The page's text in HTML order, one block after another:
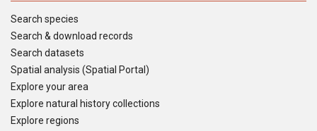
Search species
Search & download records
Search datasets
Spatial analysis (Spatial Portal)
Explore your area
Explore natural history collections
Explore regions